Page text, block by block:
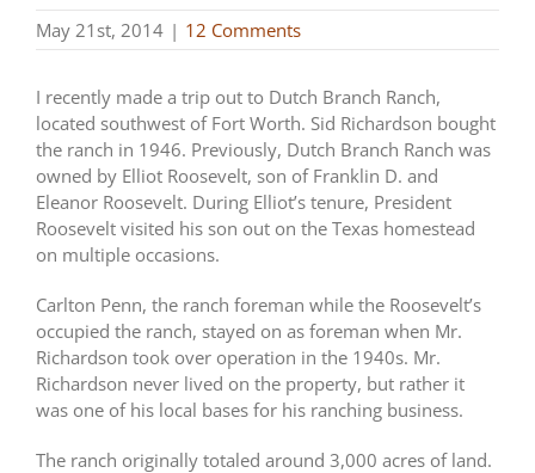
May 21st, 2014 | 12 Comments
I recently made a trip out to Dutch Branch Ranch,
located southwest of Fort Worth. Sid Richardson bought
the ranch in 1946. Previously, Dutch Branch Ranch was
owned by Elliot Roosevelt, son of Franklin D. and
Eleanor Roosevelt. During Elliot’s tenure, President
Roosevelt visited his son out on the Texas homestead
on multiple occasions.
Carlton Penn, the ranch foreman while the Roosevelt’s
occupied the ranch, stayed on as foreman when Mr.
Richardson took over operation in the 1940s. Mr.
Richardson never lived on the property, but rather it
was one of his local bases for his ranching business.
The ranch originally totaled around 3,000 acres of land.